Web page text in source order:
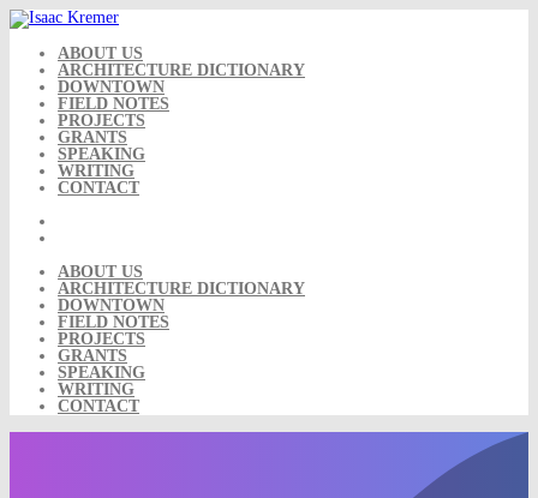
Skip
to
content ABOUT US
ARCHITECTURE DICTIONARY
DOWNTOWN
FIELD NOTES
PROJECTS
GRANTS
SPEAKING
WRITING
CONTACT
ABOUT US
ARCHITECTURE DICTIONARY
DOWNTOWN
FIELD NOTES
PROJECTS
GRANTS
SPEAKING
WRITING
CONTACT